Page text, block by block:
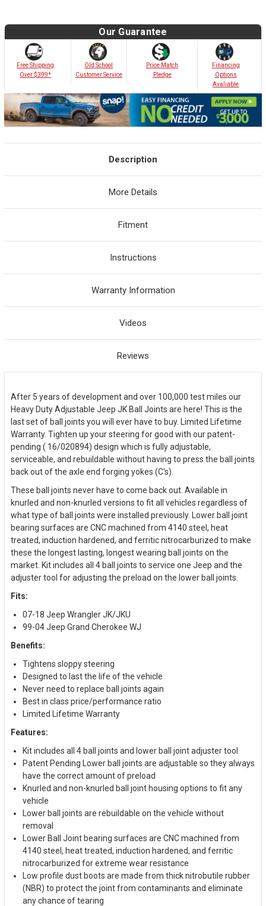
Our Guarantee
Free Shipping
Over $399*
Old School
Customer Service
Price Match
Pledge
Financing
Options
Avaliable
Description
More Details
Fitment
Instructions
Warranty Information
Videos
Reviews
After 5 years of development and over 100,000 test miles our
Heavy Duty Adjustable Jeep JK Ball Joints are here! This is the
last set of ball joints you will ever have to buy. Limited Lifetime
Warranty. Tighten up your steering for good with our patent-
pending ( 16/020894) design which is fully adjustable,
serviceable, and rebuildable without having to press the ball joints
back out of the axle end forging yokes (C's).
These ball joints never have to come back out. Available in
knurled and non-knurled versions to fit all vehicles regardless of
what type of ball joints were installed previously. Lower ball joint
bearing surfaces are CNC machined from 4140 steel, heat
treated, induction hardened, and ferritic nitrocarburized to make
these the longest lasting, longest wearing ball joints on the
market. Kit includes all 4 ball joints to service one Jeep and the
adjuster tool for adjusting the preload on the lower ball joints.
Fits:
07-18 Jeep Wrangler JK/JKU
99-04 Jeep Grand Cherokee WJ
Benefits:
Tightens sloppy steering
Designed to last the life of the vehicle
Never need to replace ball joints again
Best in class price/performance ratio
Limited Lifetime Warranty
Features:
Kit includes all 4 ball joints and lower ball joint adjuster tool
Patent Pending Lower ball joints are adjustable so they always
have the correct amount of preload
Knurled and non-knurled ball joint housing options to fit any
vehicle
Lower ball joints are rebuildable on the vehicle without
removal
Lower Ball Joint bearing surfaces are CNC machined from
4140 steel, heat treated, induction hardened, and ferritic
nitrocarburized for extreme wear resistance
Low profile dust boots are made from thick nitrobutile rubber
(NBR) to protect the joint from contaminants and eliminate
any chance of tearing